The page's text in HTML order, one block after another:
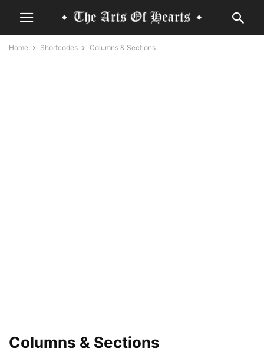
Home Shortcodes Columns & Sections
Columns & Sections